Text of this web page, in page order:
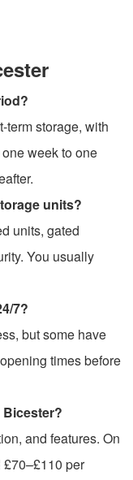
term storage, with
week to one
units?
units, gated
You usually
7?
but some have
times before
and features. On
£70–£110 per